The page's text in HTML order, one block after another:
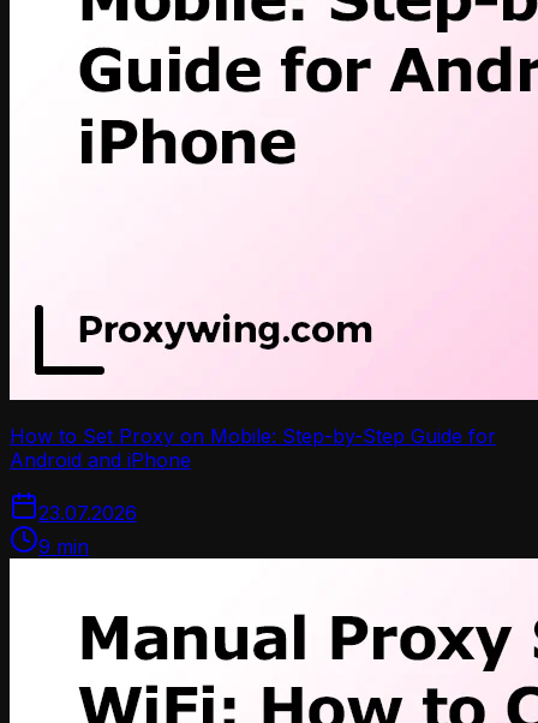
How to Set Proxy on Mobile: Step-by-Step Guide for
Android and iPhone
23.07.2026
9 min